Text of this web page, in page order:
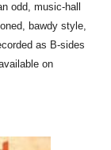
odd, music-hall
bawdy style,
as B-sides
on